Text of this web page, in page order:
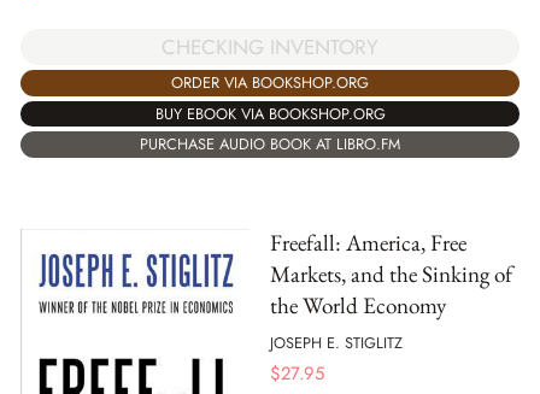
CHECKING INVENTORY
ORDER VIA BOOKSHOP.ORG
BUY EBOOK VIA BOOKSHOP.ORG
PURCHASE AUDIO BOOK AT LIBRO.FM
Freefall: America, Free
Markets, and the Sinking of
the World Economy
JOSEPH E. STIGLITZ
$27.95